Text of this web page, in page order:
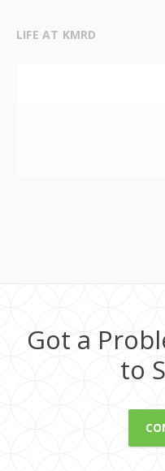
LIFE AT KMRD
Got a
to